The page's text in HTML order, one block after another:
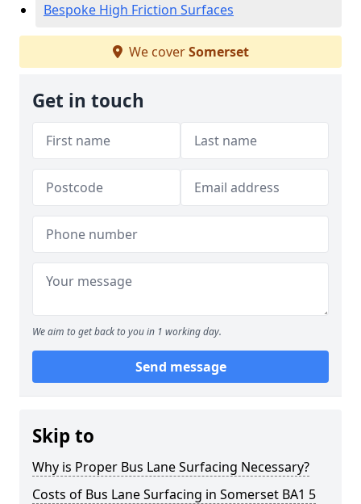
Bespoke High Friction Surfaces
We coverSomerset
Get in touch
We aim to get back to you in 1 working day.
Send message
Skip to
Why is Proper Bus Lane Surfacing Necessary?
Costs of Bus Lane Surfacing in Somerset BA1 5